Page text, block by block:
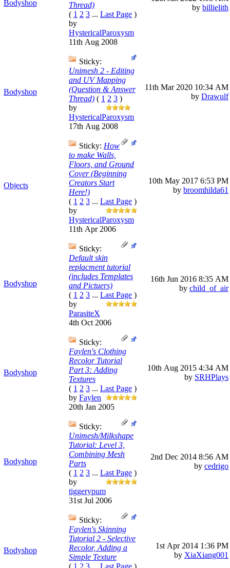
Bodyshop
Thread)
( 1 2 3 ... Last Page )
by
HystericalParoxysm
11th Aug 2008
by billielith
Bodyshop
Sticky:
Unimesh 2 - Editing
and UV Mapping
(Question & Answer
Thread) ( 1 2 3 )
by
HystericalParoxysm
17th Aug 2008
11th Mar 2020 10:34 AM
by Drawulf
Objects
Sticky: How
to make Walls,
Floors, and Ground
Cover (Beginning
Creators Start
Here!)
( 1 2 3 ... Last Page )
by
HystericalParoxysm
11th Apr 2006
10th May 2017 6:53 PM
by broomhilda61
Bodyshop
Sticky:
Default skin
replacment tutorial
(includes Templates
and Pictuers)
( 1 2 3 ... Last Page )
by
ParasiteX
4th Oct 2006
16th Jun 2016 8:35 AM
by child_of_air
Bodyshop
Sticky:
Faylen's Clothing
Recolor Tutorial
Part 3: Adding
Textures
( 1 2 3 ... Last Page )
by Faylen
20th Jan 2005
10th Aug 2015 4:34 AM
by SRHPlays
Bodyshop
Sticky:
Unimesh/Milkshape
Tutorial: Level 3,
Combining Mesh
Parts
( 1 2 3 ... Last Page )
by
tiggerypum
31st Jul 2006
2nd Dec 2014 8:56 AM
by cedrigo
Bodyshop
Sticky:
Faylen's Skinning
Tutorial 2 - Selective
Recolor, Adding a
Simple Texture
( 1 2 3 ... Last Page )
1st Apr 2014 1:36 PM
by XiaXiang001